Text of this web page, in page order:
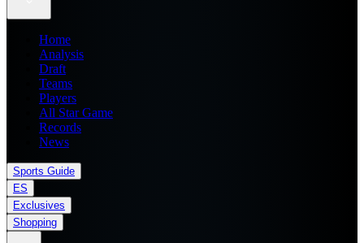
Home
Analysis
Draft
Teams
Players
All Star Game
Records
News
Sports Guide
ES
Exclusives
Shopping